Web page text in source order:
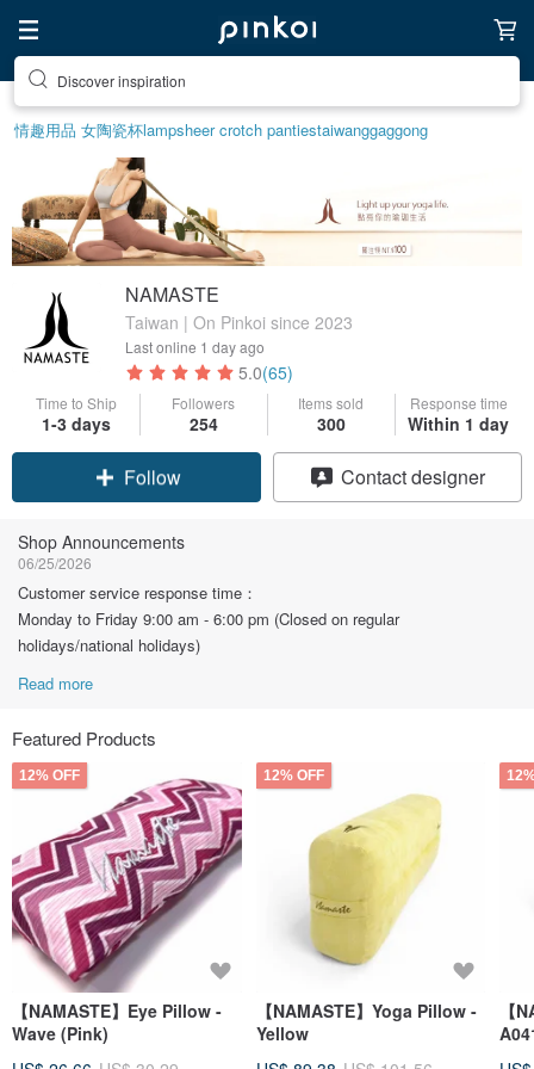
Discover inspiration
情趣用品 女陶瓷杯lampsheer crotch pantiestaiwanggaggong
NAMASTE
Taiwan | On Pinkoi since 2023
Last online 1 day ago
5.0(65)
Time to Ship
1-3 days
Followers
254
Items sold
300
Response time
Within 1 day
Claim coupon
Contact designer
Shop Announcements
06/25/2026
Customer service response time：
Monday to Friday 9:00 am - 6:00 pm (Closed on regular
holidays/national holidays)
Read more
Featured Products
12% OFF
【NAMASTE】Eye Pillow -
Wave (Pink)
12% OFF
【NAMASTE】Yoga Pillow -
Yellow
【